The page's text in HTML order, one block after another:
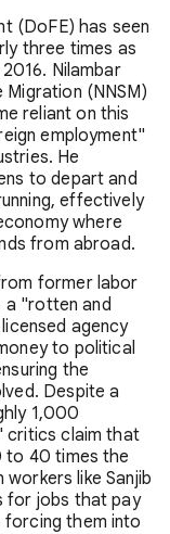
(DoFE) has seen
three times as
Nilambar
(NNSM)
reliant on this
employment"
He
to depart and
effectively
where
from abroad.
former labor
a "rotten and
agency
to political
the
Despite a
1,000
critics claim that
to 40 times the
like Sanjib
for jobs that pay
them into